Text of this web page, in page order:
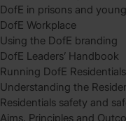
DofE in prisons and
DofE Workplace
Using the DofE branding
DofE Leaders’ Handbook
Running DofE Residentials
Understanding the
Residentials safety and
Aims, Principles and